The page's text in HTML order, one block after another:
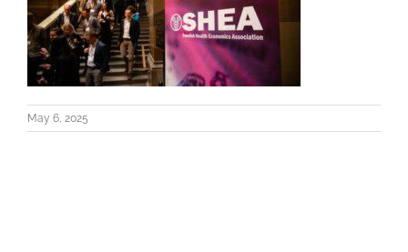
May 6, 2025